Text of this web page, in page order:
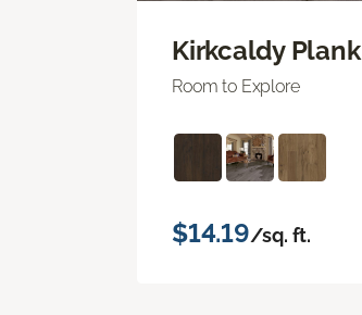
Kirkcaldy Plank
Room to Explore
$14.19/sq. ft.